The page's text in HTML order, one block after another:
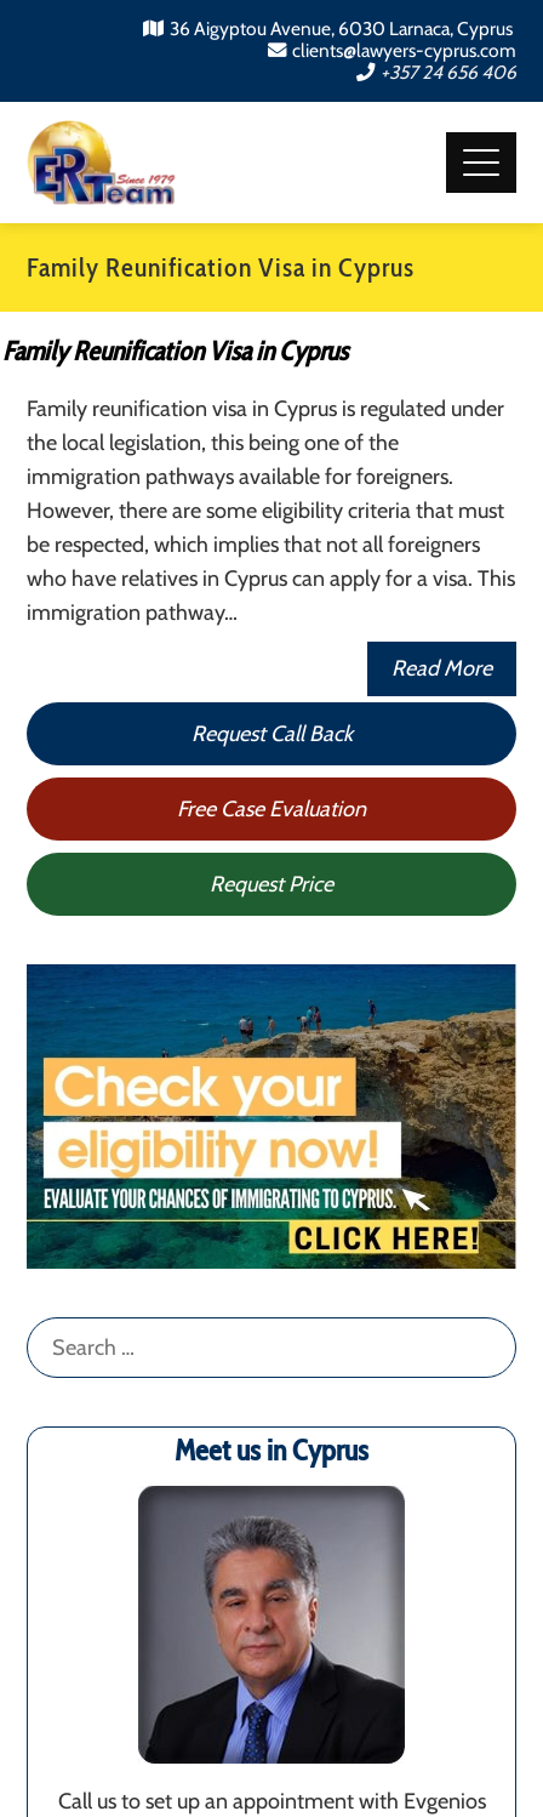
36 Aigyptou Avenue, 6030 Larnaca, Cyprus
clients@lawyers-cyprus.com
+357 24 656 406
Family Reunification Visa in Cyprus
Family Reunification Visa in Cyprus
Family reunification visa in Cyprus is regulated under
the local legislation, this being one of the
immigration pathways available for foreigners.
However, there are some eligibility criteria that must
be respected, which implies that not all foreigners
who have relatives in Cyprus can apply for a visa. This
immigration pathway…
Read More
Request Call Back
Free Case Evaluation
Request Price
Search
for:
Meet us in Cyprus
Call us to set up an appointment with Evgenios